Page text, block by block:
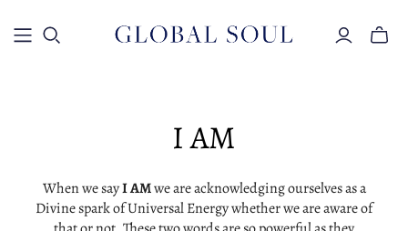
Toggle
I AM
When we sayI AMwe are acknowledging ourselves as a
Divine spark of Universal Energy whether we are aware of